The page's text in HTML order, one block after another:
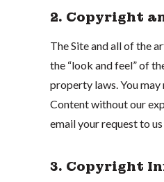
2. Copyright
The Site and all of the
the “look and feel” of
property laws. You
Content without our
email your request to
3. Copyright